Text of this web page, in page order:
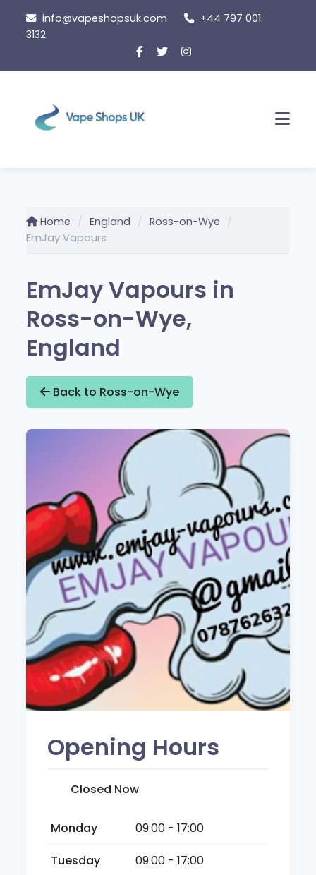
content
info@vapeshopsuk.com
+44 797 001
3132
Home England
Ross-on-Wye
EmJay Vapours
EmJay Vapours in
Ross-on-Wye,
England
Back to Ross-on-Wye
Opening Hours
Closed Now
Monday
09:00 - 17:00
Tuesday
09:00 - 17:00